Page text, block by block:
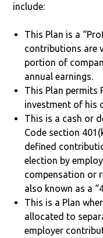
include:
This Plan is a
contributions are
portion of
annual earnings.
This Plan permits
investment of his
This is a cash or
Code section
defined
election by
compensation or
also known as a
This is a Plan
allocated to
employer